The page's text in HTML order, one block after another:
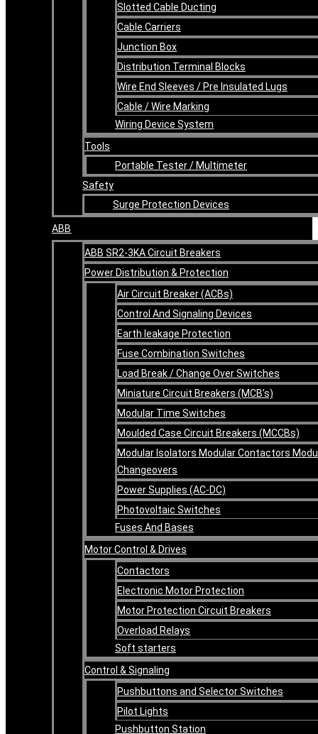
Slotted Cable Ducting
Cable Carriers
Junction Box
Distribution Terminal Blocks
Wire End Sleeves / Pre Insulated Lugs
Cable / Wire Marking
Wiring Device System
Tools
Portable Tester / Multimeter
Safety
Surge Protection Devices
ABB
ABB SR2-3KA Circuit Breakers
Power Distribution & Protection
Air Circuit Breaker (ACBs)
Control And Signaling Devices
Earth leakage Protection
Fuse Combination Switches
Load Break / Change Over Switches
Miniature Circuit Breakers (MCB’s)
Modular Time Switches
Moulded Case Circuit Breakers (MCCBs)
Modular Isolators Modular Contactors
Changeovers
Power Supplies (AC-DC)
Photovoltaic Switches
Fuses And Bases
Motor Control & Drives
Contactors
Electronic Motor Protection
Motor Protection Circuit Breakers
Overload Relays
Soft starters
Control & Signaling
Pushbuttons and Selector Switches
Pilot Lights
Pushbutton Station